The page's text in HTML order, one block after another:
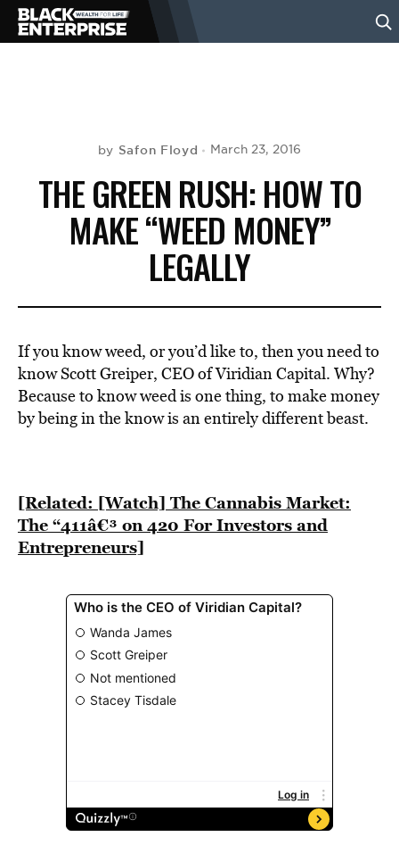
NEWS
LIFESTYLE
VIDEOS
BE EXTRAS
by Safon Floyd March 23, 2016
THE GREEN RUSH: HOW TO
MAKE “WEED MONEY”
LEGALLY
If you know weed, or you’d like to, then you need to
know Scott Greiper, CEO of Viridian Capital. Why?
Because to know weed is one thing, to make money
by being in the know is an entirely different beast.
[Related: [Watch] The Cannabis Market:
The “411â€³ on 420 For Investors and
Entrepreneurs]